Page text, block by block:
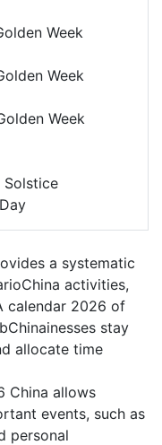
Week
Week
Week
a systematic
activities,
calendar 2026 of
stay
allocate time
China allows
events, such as
personal